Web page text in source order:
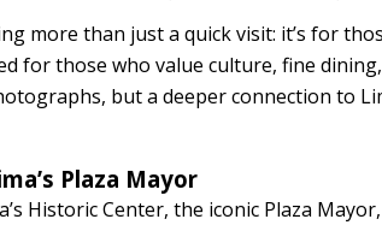
more than just a quick visit: it’s for
for those who value culture, fine
but a deeper connection to
Plaza Mayor
Historic Center, the iconic Plaza